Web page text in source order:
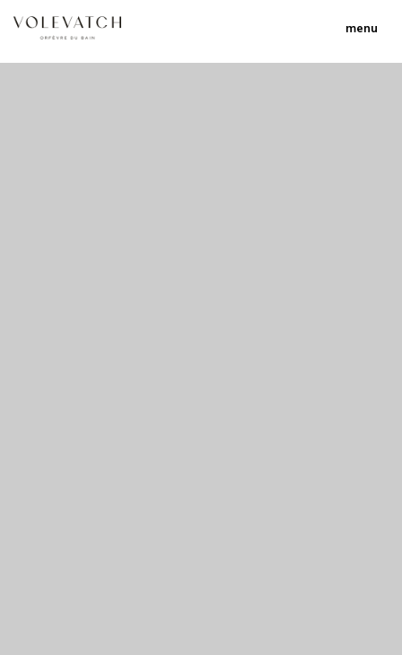
menu
no 1 no 2 no 3 no 17